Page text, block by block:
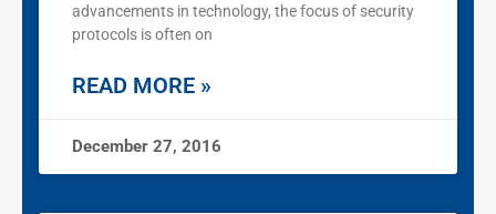
advancements in technology, the focus of security
protocols is often on
READ MORE »
December 27, 2016